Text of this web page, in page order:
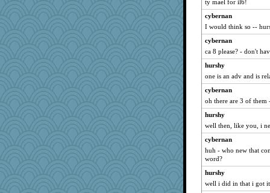
ty mael for il6!
cybernan
I would think so --
cybernan
ca 8 please? - don't
hurshy
one is an adv and is
cybernan
oh there are 3 of them
hurshy
well then, like you, i
cybernan
huh - who new that
word?
hurshy
well i did in that i got